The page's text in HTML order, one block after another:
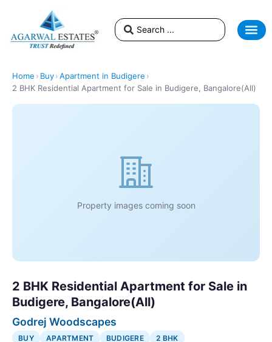
Home › Buy›Apartment in Budigere ›
2 BHK Residential Apartment for Sale in Budigere, Bangalore(All)
Property images coming soon
2 BHK Residential Apartment for Sale in
Budigere, Bangalore(All)
Godrej Woodscapes
BUY APARTMENT BUDIGERE 2 BHK